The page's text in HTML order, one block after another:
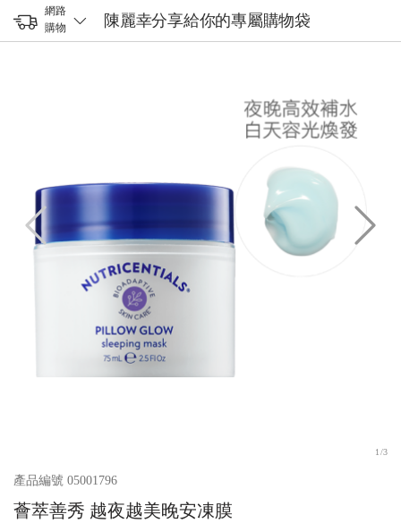
網路
購物
陳麗幸分享給你的專屬購物袋
1 /3
產品編號 05001796
薈萃善秀 越夜越美晚安凍膜